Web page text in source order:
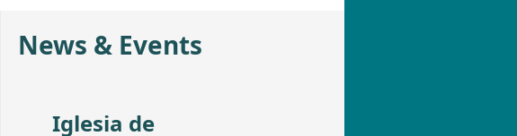
News & Events
Iglesia de